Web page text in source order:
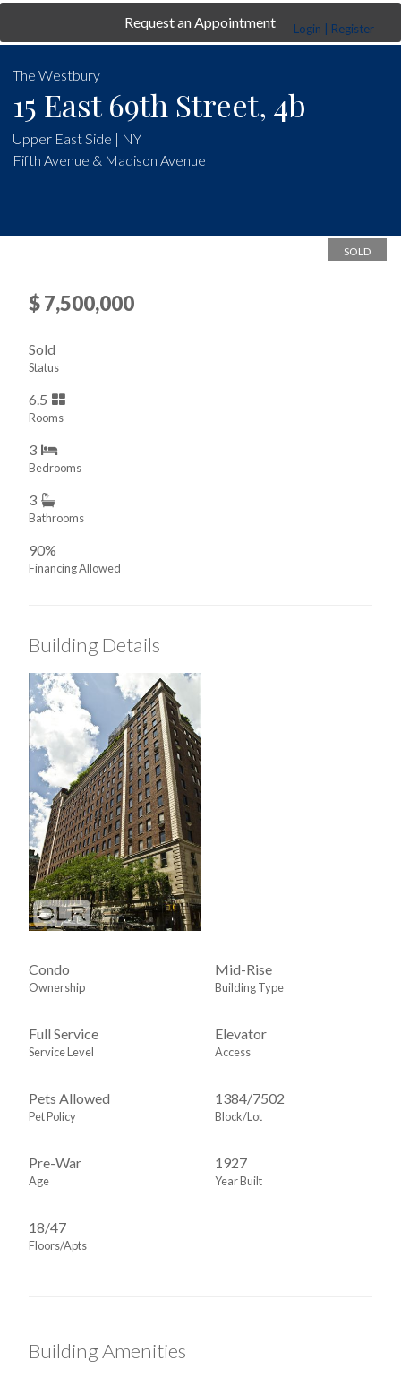
Login | Register
Request an Appointment
The Westbury
15 East 69th Street, 4b
Upper East Side | NY
Fifth Avenue & Madison Avenue
SOLD
$ 7,500,000
Sold
Status
6.5
Rooms
3
Bedrooms
3
Bathrooms
90%
Financing Allowed
Building Details
Condo
Ownership
Mid-Rise
Building Type
Full Service
Service Level
Elevator
Access
Pets Allowed
Pet Policy
1384/7502
Block/Lot
Pre-War
Age
1927
Year Built
18/47
Floors/Apts
Building Amenities